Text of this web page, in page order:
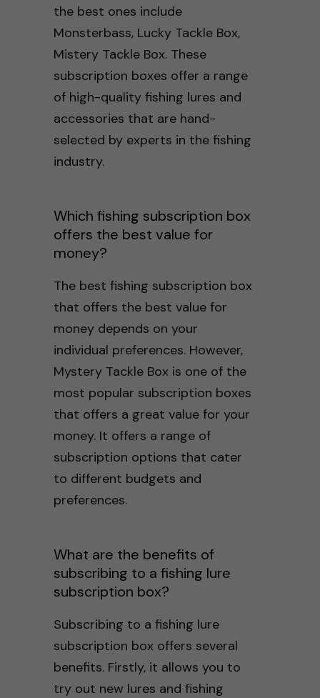
the best ones include
Monsterbass, Lucky Tackle Box,
Mistery Tackle Box. These
subscription boxes offer a range
of high-quality fishing lures and
accessories that are hand-
selected by experts in the fishing
industry.
Which fishing subscription box
offers the best value for
money?
The best fishing subscription box
that offers the best value for
money depends on your
individual preferences. However,
Mystery Tackle Box is one of the
most popular subscription boxes
that offers a great value for your
money. It offers a range of
subscription options that cater
to different budgets and
preferences.
What are the benefits of
subscribing to a fishing lure
subscription box?
Subscribing to a fishing lure
subscription box offers several
benefits. Firstly, it allows you to
try out new lures and fishing